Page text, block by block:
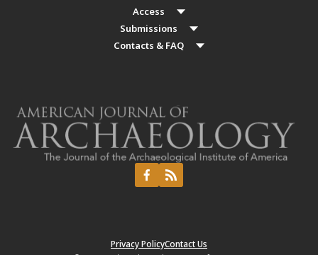
Access
Submissions
Contacts & FAQ
Privacy PolicyContact Us